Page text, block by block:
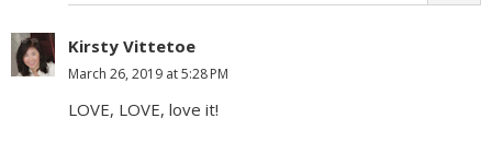
Kirsty Vittetoe
March 26, 2019 at 5:28 PM
LOVE, LOVE, love it!